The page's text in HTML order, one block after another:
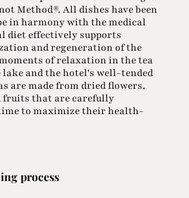
Method®. All dishes have been
in harmony with the medical
diet effectively supports
and regeneration of the
of relaxation in the tea
and the hotel's well-tended
are made from dried flowers,
fruits that are carefully
to maximize their health-
process